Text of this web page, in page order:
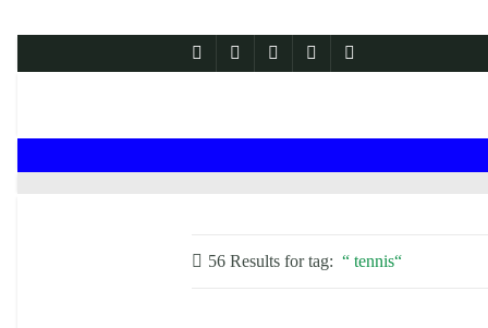
56 Results fortag: tennis